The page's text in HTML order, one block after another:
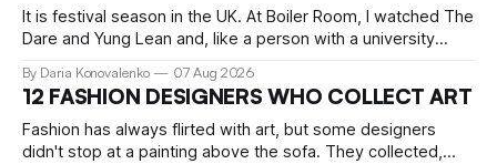
It is festival season in the UK. At Boiler Room, I watched The
Dare and Yung Lean and, like a person with a university
storage, filmed practically every song I recognised. Around
me, precisely what people go to Boiler Room for was taking
By Daria Konovalenko 07 Aug 2026
12 FASHION DESIGNERS WHO COLLECT ART
Fashion has always flirted with art, but some designers
didn't stop at a painting above the sofa. They collected,